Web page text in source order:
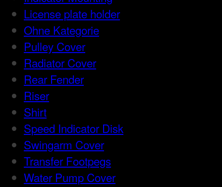
License plate holder
Ohne Kategorie
Pulley Cover
Radiator Cover
Rear Fender
Riser
Shirt
Speed Indicator Disk
Swingarm Cover
Transfer Footpegs
Water Pump Cover